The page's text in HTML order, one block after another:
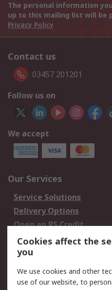
The personal information
up to this mailing list will be
Privacy Policy
Contact us
03457 201201
Follow us on
We accept
Our Services
Service Solutions
Delivery Options
Open an RS Credit
Account
Scheduled Orders
Legal
Cookies affect the
you
We use cookies and other
use of our website, to